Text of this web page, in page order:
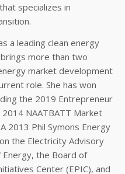
specializes in
a leading clean energy
more than two
market development
role. She has won
the 2019 Entrepreneur
NAATBATT Market
2013 Phil Symons Energy
the Electricity Advisory
Energy, the Board of
Center (EPIC), and